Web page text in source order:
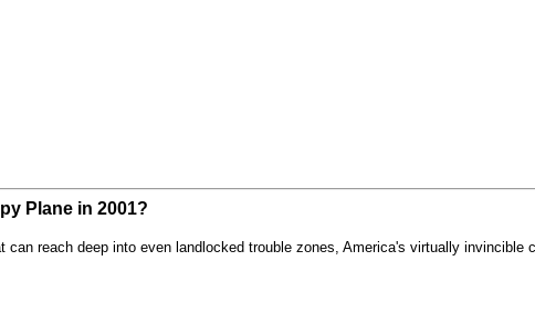
Plane in 2001?
reach deep into even landlocked trouble zones, America's virtually invincible